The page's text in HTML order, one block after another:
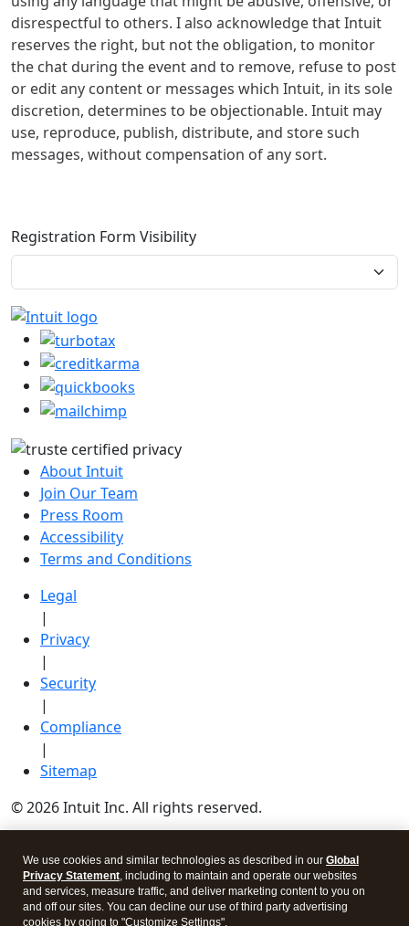
disrespectful to others. I also acknowledge that Intuit
reserves the right, but not the obligation, to monitor
the chat during the event and to remove, refuse to post
or edit any content or messages which Intuit, in its sole
discretion, determines to be objectionable. Intuit may
use, reproduce, publish, distribute, and store such
messages, without compensation of any sort.
Registration Form Visibility
About Intuit
Join Our Team
Press Room
Accessibility
Terms and Conditions
Legal
|
Privacy
|
Security
|
Compliance
|
Sitemap
© 2026 Intuit Inc. All rights reserved.
Intuit, QuickBooks, QB, TurboTax, Credit Karma, and
Mailchimp are registered trademarks of Intuit Inc.
Terms and conditions, features, support, pricing, and
service options subject to change without notice.
We use cookies and similar technologies as described in our Global
Privacy Statement, including to maintain and operate our websites
and services, measure traffic, and deliver marketing content to you on
and off our sites. You can decline our use of third party advertising
cookies by going to "Customize Settings".